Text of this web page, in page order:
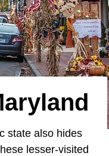
state also hides
lesser-visited